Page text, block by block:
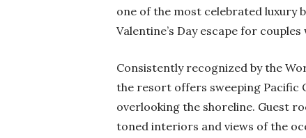
one of the most celebrated luxury
Valentine’s Day escape for
Consistently recognized by the
the resort offers sweeping
overlooking the shoreline. Guest
toned interiors and views of the